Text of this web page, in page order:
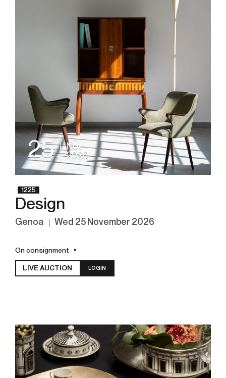
25
Nov
2026
1225
Design
Genoa wed 25 November 2026
On consignment
LIVE AUCTION LOGIN